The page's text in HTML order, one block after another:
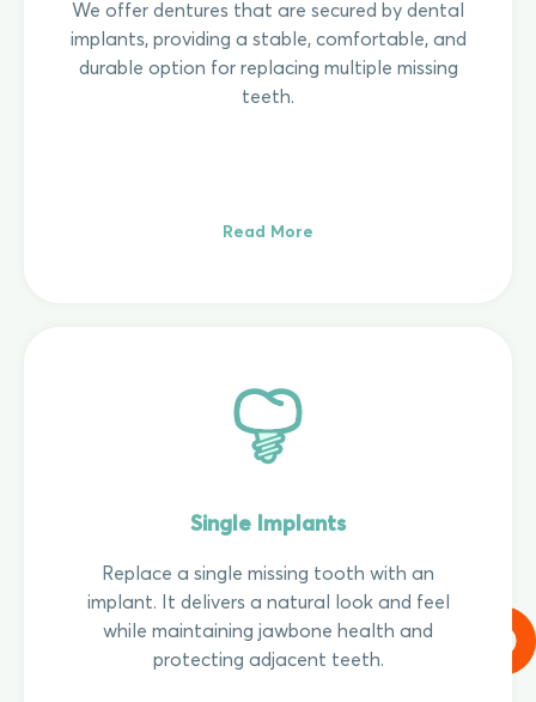
We offer dentures that are secured by dental
implants, providing a stable, comfortable, and
durable option for replacing multiple missing
teeth.
Read More
Single Implants
Replace a single missing tooth with an
implant. It delivers a natural look and feel
while maintaining jawbone health and
protecting adjacent teeth.